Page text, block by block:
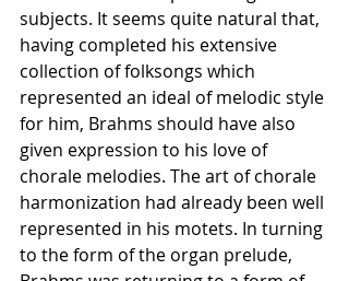
subjects. It seems quite natural that,
having completed his extensive
collection of folksongs which
represented an ideal of melodic style
for him, Brahms should have also
given expression to his love of
chorale melodies. The art of chorale
harmonization had already been well
represented in his motets. In turning
to the form of the organ prelude,